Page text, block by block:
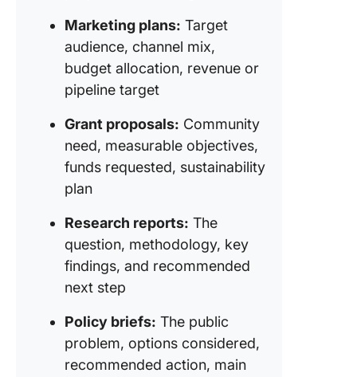
Marketing plans: Target
audience, channel mix,
budget allocation, revenue or
pipeline target
Grant proposals: Community
need, measurable objectives,
funds requested, sustainability
plan
Research reports: The
question, methodology, key
findings, and recommended
next step
Policy briefs: The public
problem, options considered,
recommended action, main